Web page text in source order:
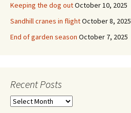
Keeping the dog outOctober 10, 2025
Sandhill cranes in flightOctober 8, 2025
End of garden season October 7, 2025
Recent Posts
Recent